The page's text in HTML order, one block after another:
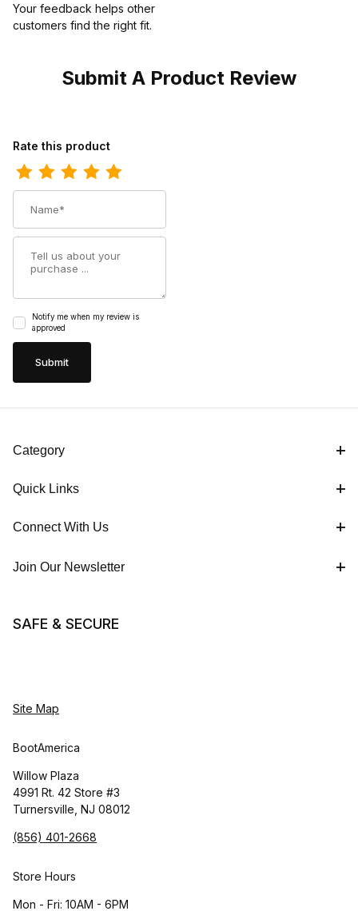
Your feedback helps other
customers find the right fit.
Submit A Product Review
Review Los Altos Mens Round Toe Grisly Brown Pull-On Boot
Rate this product
Notify me when my review is
approved
Category
Quick Links
Connect With Us
Join Our Newsletter
SAFE & SECURE
Site Map
BootAmerica
Willow Plaza
4991 Rt. 42 Store #3
Turnersville, NJ 08012
(856) 401-2668
Store Hours
Mon - Fri: 10AM - 6PM